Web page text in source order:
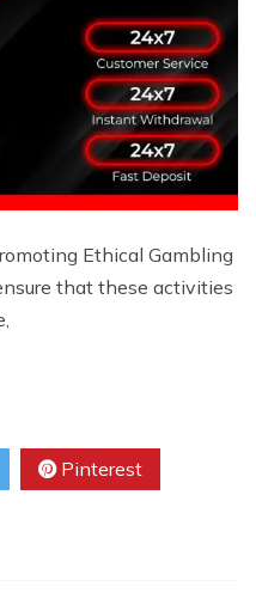
Ethical Gambling
that these activities
Pinterest